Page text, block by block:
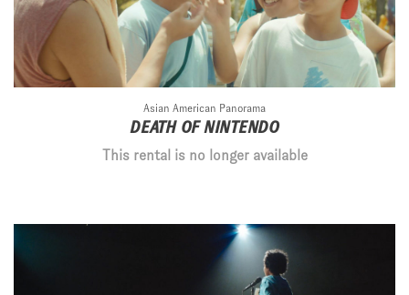
Asian American Panorama
DEATH OF NINTENDO
This rental is no longer available